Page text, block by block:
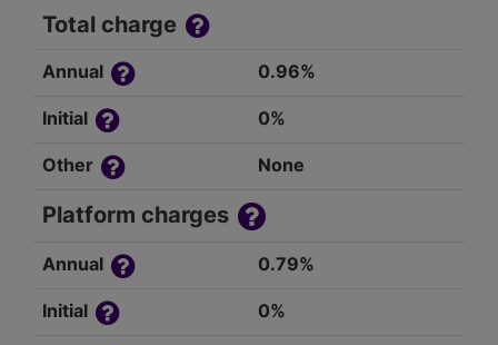
Total charge
Annual 0.96%
Initial 0%
Other None
Platform charges
Annual 0.79%
Initial 0%